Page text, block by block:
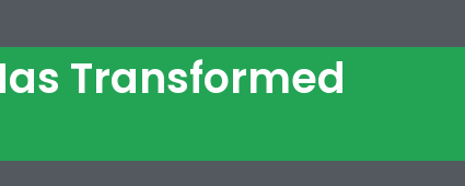
Transformed